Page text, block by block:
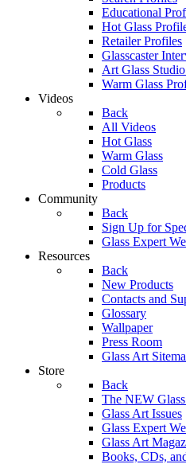
Educational
Hot Glass
Retailer Profiles
Glasscaster
Art Glass
Warm Glass
Videos
Back
All Videos
Hot Glass
Warm Glass
Cold Glass
Products
Community
Back
Sign Up for
Glass Expert
Resources
Back
New Products
Contacts and
Glossary
Wallpaper
Press Room
Glass Art
Store
Back
The NEW
Glass Art Issues
Glass Expert
Glass Art
Books, CDs,